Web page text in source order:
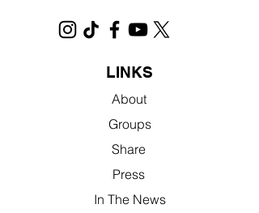
LINKS
About
Groups
Share
Press
In The News